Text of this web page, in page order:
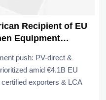
Recipient of EU
Equipment
push: PV-direct &
amid €4.1B EU
exporters & LCA